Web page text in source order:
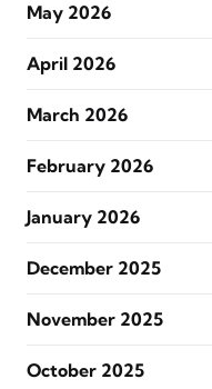
May 2026
April 2026
March 2026
February 2026
January 2026
December 2025
November 2025
October 2025